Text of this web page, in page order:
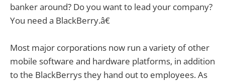
banker around? Do you want to lead your company?
You need a BlackBerry.â€
Most major corporations now run a variety of other
mobile software and hardware platforms, in addition
to the BlackBerrys they hand out to employees. As